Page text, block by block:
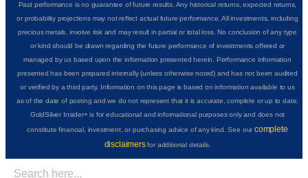
Past performance is no guarantee of future results. Any historical returns, expected returns,
or probability projections may not reflect actual future performance. All investments, including
precious metals, involve risk and may result in partial or total loss. No conclusion of any type
or kind should be drawn regarding the future performance of investments offered or
managed by us based upon the information presented herein. Performance information
presented has been prepared internally (unless otherwise noted) and has not been audited
or verified by a third party. Information on this page is based on information available to us
as of the date of posting and we do not represent that it is accurate, complete or up to date.
GoldSilver Insider+ is for educational and informational purposes only and does not
constitute financial, investment, or purchasing advice of any kind. See ourcomplete
disclaimersfor additional details.